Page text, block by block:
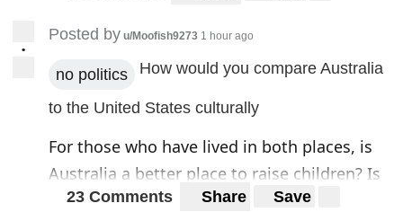
•
Posted by u/Moofish9273 1 hour ago
no politics How would you compare Australia
to the United States culturally
For those who have lived in both places, is
Australia a better place to raise children? Is
it a better place to grow old in? Do they
23 Comments Share Save